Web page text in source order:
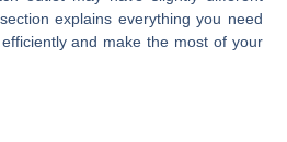
explains everything you need
and make the most of your